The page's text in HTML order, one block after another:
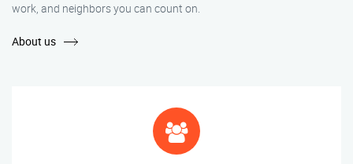
work, and neighbors you can count on.
About us